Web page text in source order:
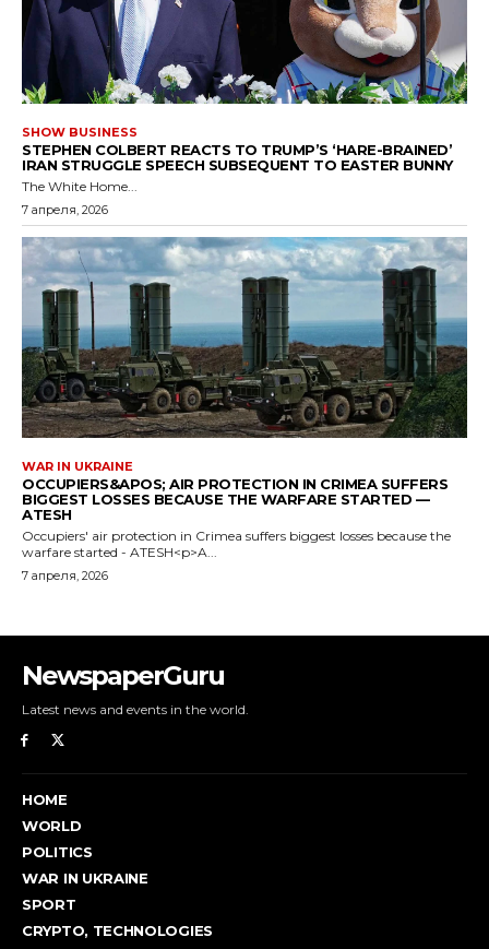
NewspaperGuru
Latest news and events in the world.
HOME
WORLD
POLITICS
WAR IN UKRAINE
SPORT
CRYPTO, TECHNOLOGIES